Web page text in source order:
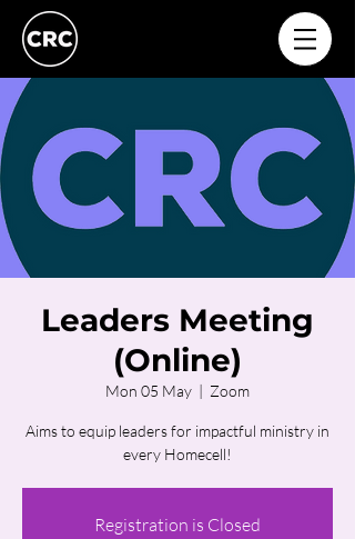
Leaders Meeting
(Online)
Mon 05 May
  |
Zoom
Aims to equip leaders for impactful ministry in
every Homecell!
Registration is Closed